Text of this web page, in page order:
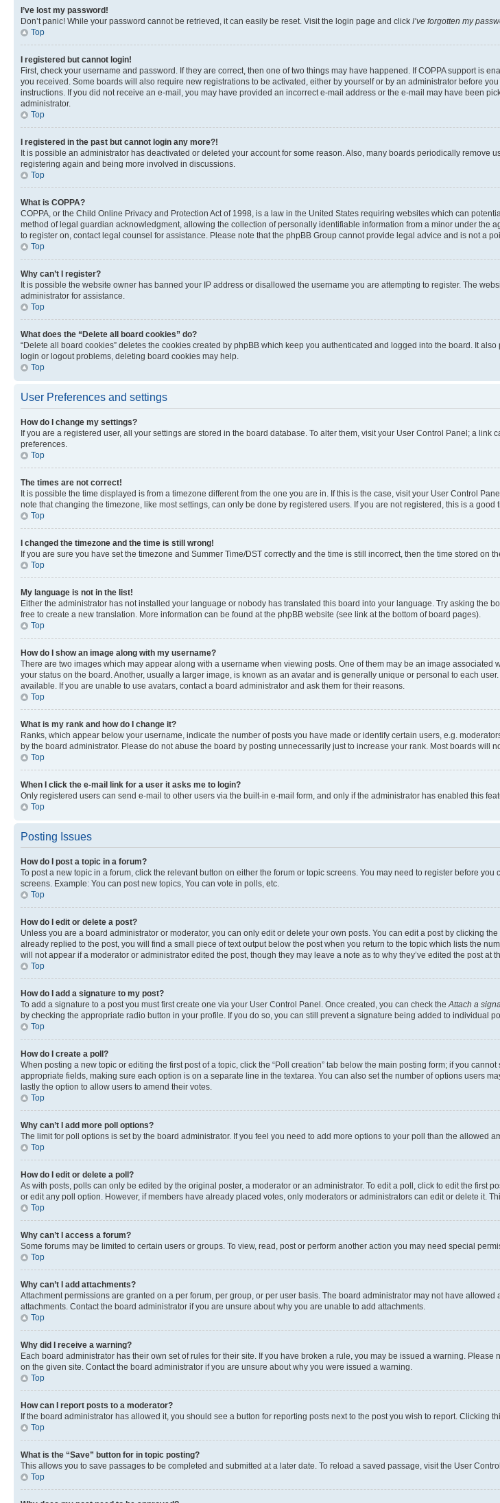
I’ve lost my password!
Don’t panic! While your password cannot be retrieved, it can easily be reset. Visit the login page and click I’ve forgotten my
Top
I registered but cannot login!
First, check your username and password. If they are correct, then one of two things may have happened. If COPPA support
you received. Some boards will also require new registrations to be activated, either by yourself or by an administrator before
instructions. If you did not receive an e-mail, you may have provided an incorrect e-mail address or the e-mail may have been
administrator.
Top
I registered in the past but cannot login any more?!
It is possible an administrator has deactivated or deleted your account for some reason. Also, many boards periodically
registering again and being more involved in discussions.
Top
What is COPPA?
COPPA, or the Child Online Privacy and Protection Act of 1998, is a law in the United States requiring websites which can
method of legal guardian acknowledgment, allowing the collection of personally identifiable information from a minor under the
to register on, contact legal counsel for assistance. Please note that the phpBB Group cannot provide legal advice and is not a
Top
Why can’t I register?
It is possible the website owner has banned your IP address or disallowed the username you are attempting to register. The
administrator for assistance.
Top
What does the “Delete all board cookies” do?
“Delete all board cookies” deletes the cookies created by phpBB which keep you authenticated and logged into the board. It
login or logout problems, deleting board cookies may help.
Top
User Preferences and settings
How do I change my settings?
If you are a registered user, all your settings are stored in the board database. To alter them, visit your User Control Panel; a
preferences.
Top
The times are not correct!
It is possible the time displayed is from a timezone different from the one you are in. If this is the case, visit your User Control
note that changing the timezone, like most settings, can only be done by registered users. If you are not registered, this is a good
Top
I changed the timezone and the time is still wrong!
If you are sure you have set the timezone and Summer Time/DST correctly and the time is still incorrect, then the time stored on
Top
My language is not in the list!
Either the administrator has not installed your language or nobody has translated this board into your language. Try asking the
free to create a new translation. More information can be found at the phpBB website (see link at the bottom of board pages).
Top
How do I show an image along with my username?
There are two images which may appear along with a username when viewing posts. One of them may be an image
your status on the board. Another, usually a larger image, is known as an avatar and is generally unique or personal to each
available. If you are unable to use avatars, contact a board administrator and ask them for their reasons.
Top
What is my rank and how do I change it?
Ranks, which appear below your username, indicate the number of posts you have made or identify certain users, e.g.
by the board administrator. Please do not abuse the board by posting unnecessarily just to increase your rank. Most boards will
Top
When I click the e-mail link for a user it asks me to login?
Only registered users can send e-mail to other users via the built-in e-mail form, and only if the administrator has enabled this
Top
Posting Issues
How do I post a topic in a forum?
To post a new topic in a forum, click the relevant button on either the forum or topic screens. You may need to register before
screens. Example: You can post new topics, You can vote in polls, etc.
Top
How do I edit or delete a post?
Unless you are a board administrator or moderator, you can only edit or delete your own posts. You can edit a post by clicking
already replied to the post, you will find a small piece of text output below the post when you return to the topic which lists the
will not appear if a moderator or administrator edited the post, though they may leave a note as to why they’ve edited the post
Top
How do I add a signature to my post?
To add a signature to a post you must first create one via your User Control Panel. Once created, you can check theAttach a
by checking the appropriate radio button in your profile. If you do so, you can still prevent a signature being added to individual
Top
How do I create a poll?
When posting a new topic or editing the first post of a topic, click the “Poll creation” tab below the main posting form; if you
appropriate fields, making sure each option is on a separate line in the textarea. You can also set the number of options users
lastly the option to allow users to amend their votes.
Top
Why can’t I add more poll options?
The limit for poll options is set by the board administrator. If you feel you need to add more options to your poll than the allowed
Top
How do I edit or delete a poll?
As with posts, polls can only be edited by the original poster, a moderator or an administrator. To edit a poll, click to edit the first
or edit any poll option. However, if members have already placed votes, only moderators or administrators can edit or delete it.
Top
Why can’t I access a forum?
Some forums may be limited to certain users or groups. To view, read, post or perform another action you may need special
Top
Why can’t I add attachments?
Attachment permissions are granted on a per forum, per group, or per user basis. The board administrator may not have
attachments. Contact the board administrator if you are unsure about why you are unable to add attachments.
Top
Why did I receive a warning?
Each board administrator has their own set of rules for their site. If you have broken a rule, you may be issued a warning.
on the given site. Contact the board administrator if you are unsure about why you were issued a warning.
Top
How can I report posts to a moderator?
If the board administrator has allowed it, you should see a button for reporting posts next to the post you wish to report. Clicking
Top
What is the “Save” button for in topic posting?
This allows you to save passages to be completed and submitted at a later date. To reload a saved passage, visit the User
Top